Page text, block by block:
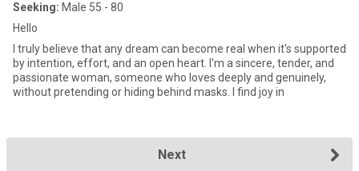
Seeking: Male 55 - 80
Hello
I truly believe that any dream can become real when it's supported
by intention, effort, and an open heart. I'm a sincere, tender, and
passionate woman, someone who loves deeply and genuinely,
without pretending or hiding behind masks. I find joy in
Next